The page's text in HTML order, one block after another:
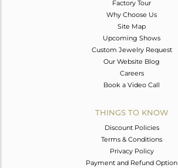
Factory Tour
Why Choose Us
Site Map
Upcoming Shows
Custom Jewelry Request
Our Website Blog
Careers
Book a Video Call
THINGS TO KNOW
Discount Policies
Terms & Conditions
Privacy Policy
Payment and Refund Option